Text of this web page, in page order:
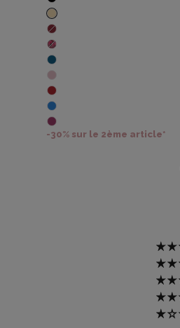
-30% sur le 2ème article*